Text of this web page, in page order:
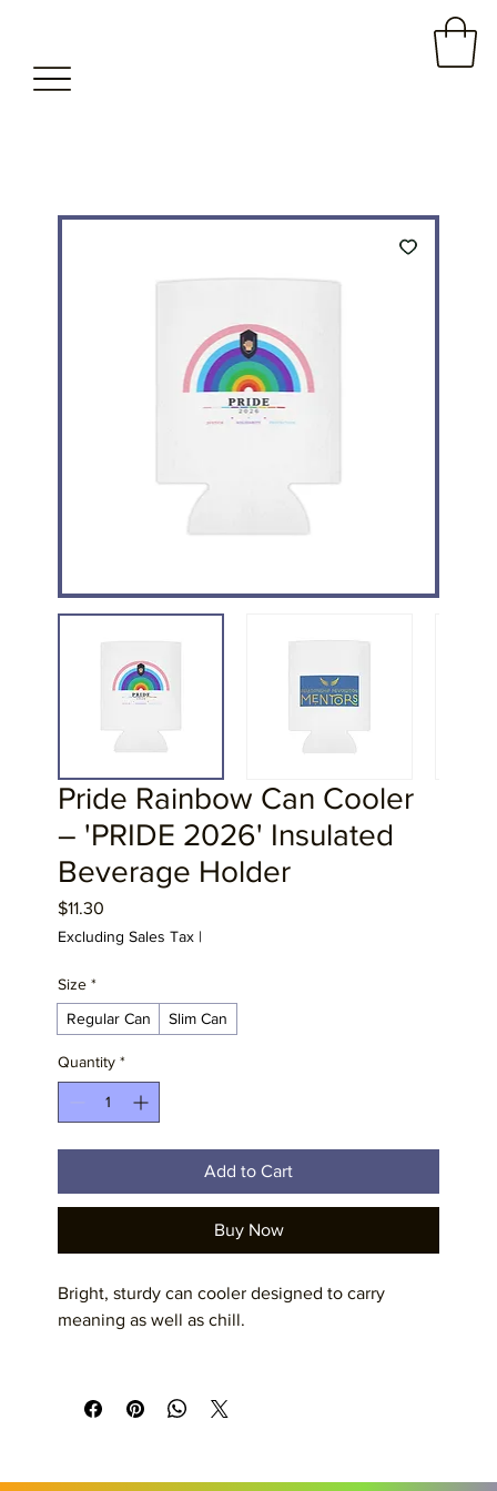
Pride Rainbow Can Cooler
– 'PRIDE 2026' Insulated
Beverage Holder
$11.30Price
Excluding Sales Tax|
Size *
Regular Can
Slim Can
Quantity *
Add to Cart
Buy Now
Bright, sturdy can cooler designed to carry
meaning as well as chill.
Product features
- Soft black foam liner for grip and insulation